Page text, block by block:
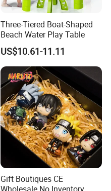
Three-Tiered Boat-Shaped
Beach Water Play Table
US$10.61-11.11
Gift Boutiques CE